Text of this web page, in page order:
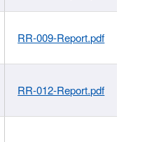
RR-009-Report.pdf
RR-012-Report.pdf